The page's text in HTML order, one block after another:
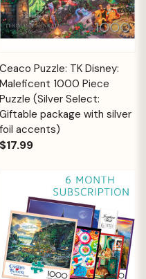
Ceaco Puzzle: TK Disney:
Maleficent 1000 Piece
Puzzle (Silver Select:
Giftable package with silver
foil accents)
$17.99